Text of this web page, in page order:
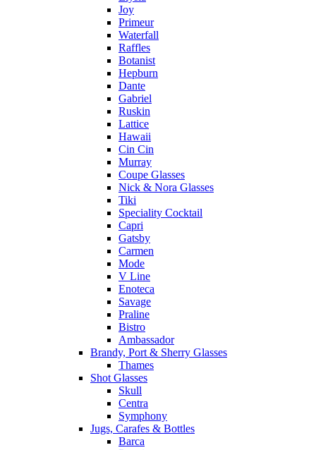
Joy
Primeur
Waterfall
Raffles
Botanist
Hepburn
Dante
Gabriel
Ruskin
Lattice
Hawaii
Cin Cin
Murray
Coupe Glasses
Nick & Nora Glasses
Tiki
Speciality Cocktail
Capri
Gatsby
Carmen
Mode
V Line
Enoteca
Savage
Praline
Bistro
Ambassador
Brandy, Port & Sherry Glasses
Thames
Shot Glasses
Skull
Centra
Symphony
Jugs, Carafes & Bottles
Barca